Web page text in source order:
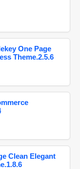
One Page
Theme.2.5.6
Clean Elegant